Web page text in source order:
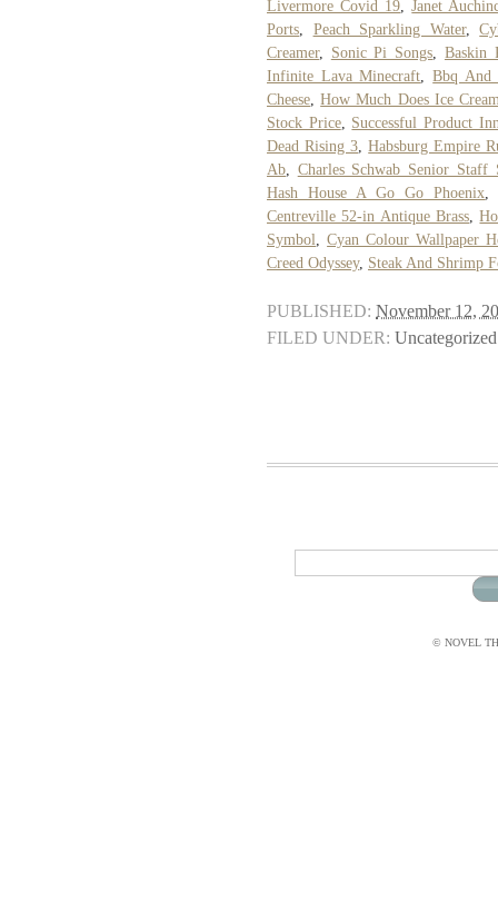
Livermore Covid 19 ,Janet
Ports
Peach Sparkling Water,
Creamer, Sonic Pi Songs
Baskin
Infinite Lava Minecraft ,Bbq And
Cheese ,How Much Does Ice
Stock Price, Successful Product
Dead Rising 3 ,Habsburg Empire
Ab
Charles Schwab Senior Staff
Hash House A Go Go Phoenix
Centreville 52-in Antique Brass ,
Symbol
,Cyan Colour Wallpaper
Creed Odyssey, Steak And Shrimp
PUBLISHED: November 12,
FILED UNDER: Uncategorized
© NOVEL